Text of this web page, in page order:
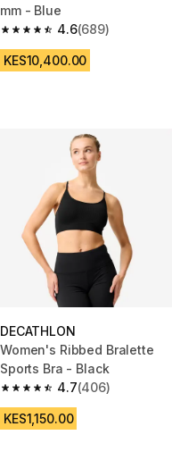
mm - Blue
4.6
4.6 out of 5 stars from 689
(689)
KES10,400.00
DECATHLON
Women's Ribbed Bralette
Sports Bra - Black
4.7
4.7 out of 5 stars from 406
(406)
KES1,150.00